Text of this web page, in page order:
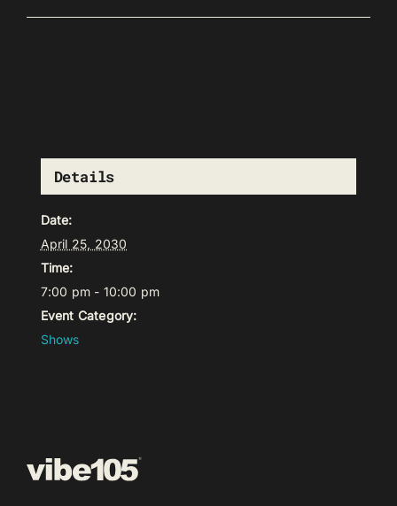
Details
Date:
April 25, 2030
Time:
7:00 pm - 10:00 pm
Event Category:
Shows